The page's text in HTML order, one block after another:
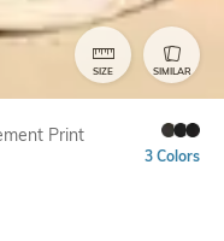
SIZE SIMILAR
Print
3 Colors